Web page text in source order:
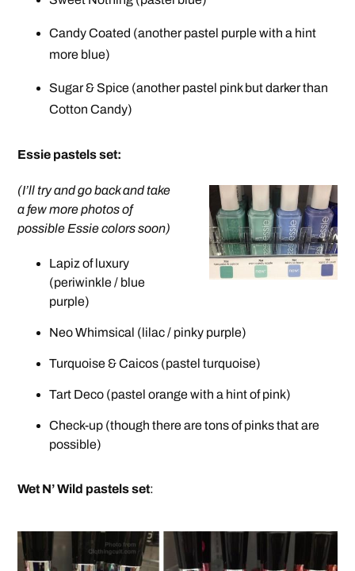
Candy Coated (another pastel purple with a hint
more blue)
Sugar & Spice (another pastel pink but darker than
Cotton Candy)
Essie pastels set:
(I’ll try and go back and take
a few more photos of
possible Essie colors soon)
Lapiz of luxury
(periwinkle / blue
purple)
Neo Whimsical (lilac / pinky purple)
Turquoise & Caicos (pastel turquoise)
Tart Deco (pastel orange with a hint of pink)
Check-up (though there are tons of pinks that are
possible)
Wet N’ Wild pastels set: